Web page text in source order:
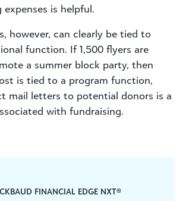
is helpful.
however, can clearly be tied to
function. If 1,500 flyers are
a summer block party, then
is tied to a program function,
mail letters to potential donors is a
with fundraising.
FINANCIAL EDGE NXT®